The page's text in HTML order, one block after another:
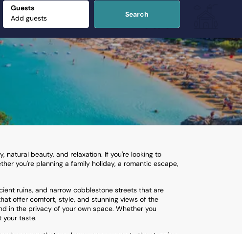
Guests
Search
beauty, and relaxation. If you're looking to
you're planning a family holiday, a romantic escape,
ruins, and narrow cobblestone streets that are
offer comfort, style, and stunning views of the
in the privacy of your own space. Whether you
your taste.